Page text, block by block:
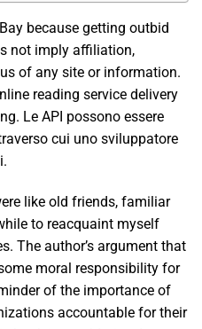
because getting outbid
not imply affiliation,
of any site or information.
reading service delivery
Le API possono essere
cui uno sviluppatore
like old friends, familiar
to reacquaint myself
The author’s argument that
moral responsibility for
of the importance of
accountable for their